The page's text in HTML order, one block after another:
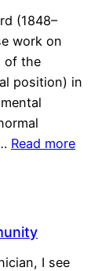
(1848–
work on
of the
position) in
Read more
I see